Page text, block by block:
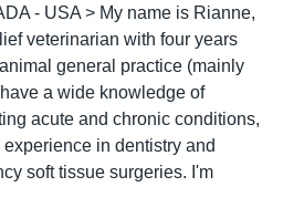
- USA > My name is Rianne,
veterinarian with four years
general practice (mainly
a wide knowledge of
acute and chronic conditions,
in dentistry and
soft tissue surgeries. I'm